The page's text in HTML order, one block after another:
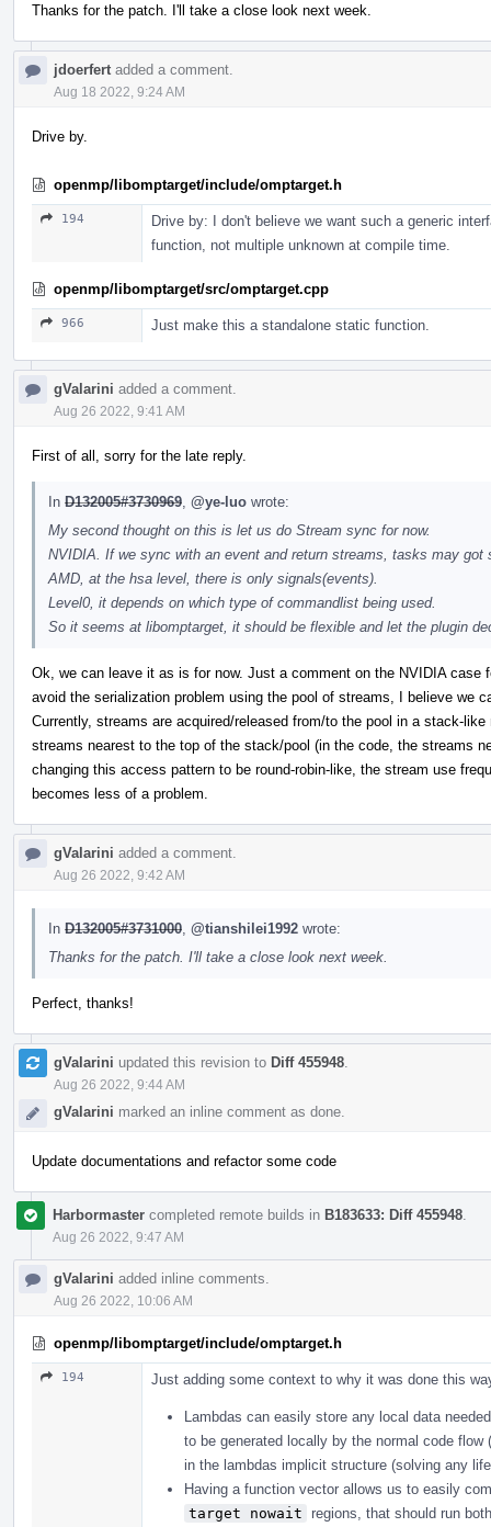
Thanks for the patch. I'll take a close look next week.
jdoerfert added a comment.
Aug 18 2022, 9:24 AM
Drive by.
openmp/libomptarget/include/omptarget.h
194
Drive by: I don't believe we want such a generic
function, not multiple unknown at compile time.
openmp/libomptarget/src/omptarget.cpp
966 Just make this a standalone static function.
gValarini added a comment.
Aug 26 2022, 9:41 AM
First of all, sorry for the late reply.
In D132005#3730969 @ye-luo wrote:
My second thought on this is let us do Stream sync for now.
NVIDIA. If we sync with an event and return streams, tasks may
AMD, at the hsa level, there is only signals(events).
Level0, it depends on which type of commandlist being used.
So it seems at libomptarget, it should be flexible and let the plugin
Ok, we can leave it as is for now. Just a comment on the NVIDIA case
avoid the serialization problem using the pool of streams, I believe we
Currently, streams are acquired/released from/to the pool in a stack-
streams nearest to the top of the stack/pool (in the code, the streams
changing this access pattern to be round-robin-like, the stream use
becomes less of a problem.
gValarini added a comment.
Aug 26 2022, 9:42 AM
In D132005#3731000 @tianshilei1992 wrote:
Thanks for the patch. I'll take a close look next week.
Perfect, thanks!
gValarini updated this revision to Diff 455948
Aug 26 2022, 9:44 AM
gValarini marked an inline comment as done.
Update documentations and refactor some code
Harbormaster completed remote builds in B183633: Diff 455948
Aug 26 2022, 9:47 AM
gValarini added inline comments.
Aug 26 2022, 10:06 AM
openmp/libomptarget/include/omptarget.h
194 Just adding some context to why it was done this
Lambdas can easily store any local data
to be generated locally by the normal code
in the lambdas implicit structure (solving any
Having a function vector allows us to easily
target nowait regions, that should run